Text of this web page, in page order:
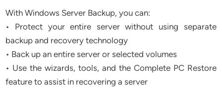
With Windows Server Backup, you can:
• Protect your entire server without using separate
backup and recovery technology
• Back up an entire server or selected volumes
• Use the wizards, tools, and the Complete PC Restore
feature to assist in recovering a server